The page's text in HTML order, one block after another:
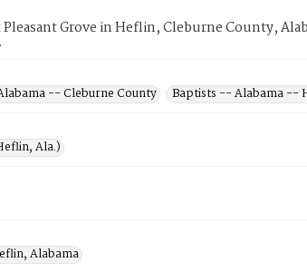
Grove in Heflin, Cleburne County,
-- Cleburne County
Baptists -- Alabama --
Ala.)
Alabama